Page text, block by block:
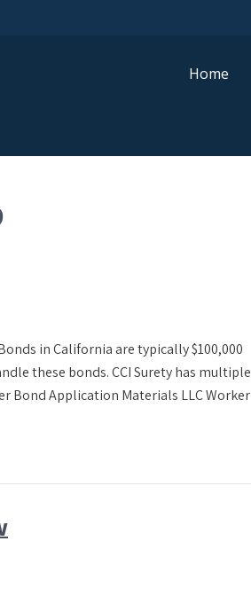
Home
in California are typically $100,000
these bonds. CCI Surety has multiple
Bond Application Materials LLC Worker